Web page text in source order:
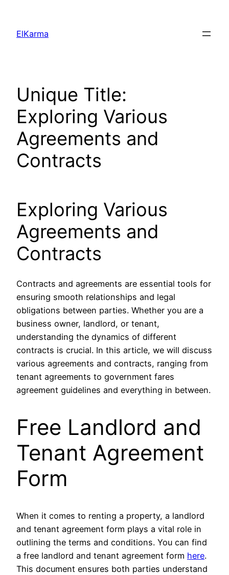
content
ElKarma
Unique Title:
Exploring Various
Agreements and
Contracts
Exploring Various
Agreements and
Contracts
Contracts and agreements are essential tools for
ensuring smooth relationships and legal
obligations between parties. Whether you are a
business owner, landlord, or tenant,
understanding the dynamics of different
contracts is crucial. In this article, we will discuss
various agreements and contracts, ranging from
tenant agreements to government fares
agreement guidelines and everything in between.
Free Landlord and
Tenant Agreement
Form
When it comes to renting a property, a landlord
and tenant agreement form plays a vital role in
outlining the terms and conditions. You can find
a free landlord and tenant agreement form here.
This document ensures both parties understand